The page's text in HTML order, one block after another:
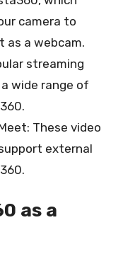
camera to
as a webcam.
streaming
wide range of
These video
external
as a